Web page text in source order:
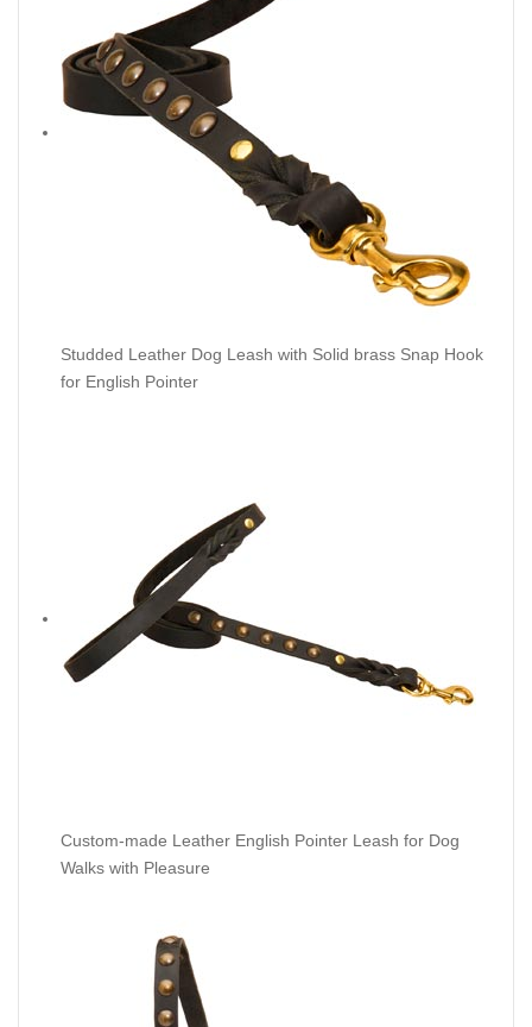
Studded Leather Dog Leash with Solid brass Snap Hook
for English Pointer
Custom-made Leather English Pointer Leash for Dog
Walks with Pleasure